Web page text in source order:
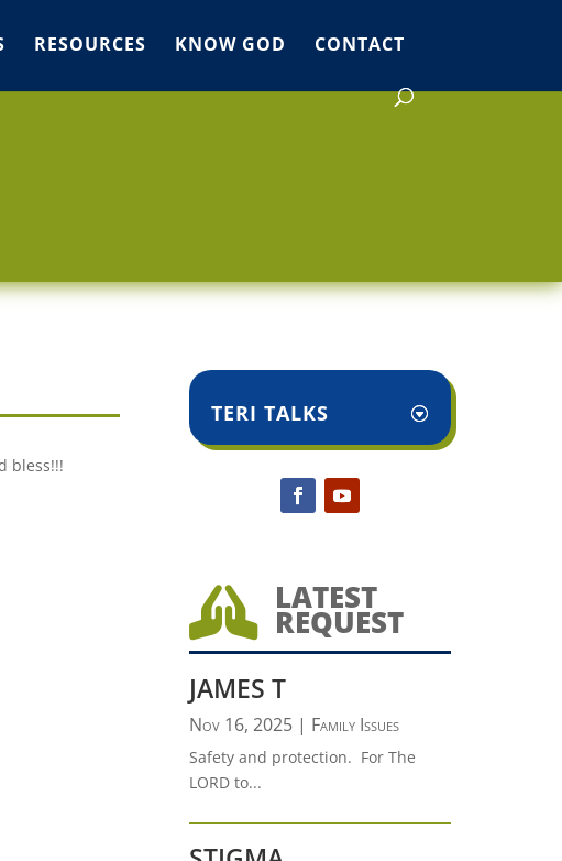
RESOURCES KNOW GOD CONTACT
bless!!!
TERI TALKS
 LATEST
REQUEST
JAMES T
Nov 16, 2025| Family Issues
Safety and protection. For The
LORD to...